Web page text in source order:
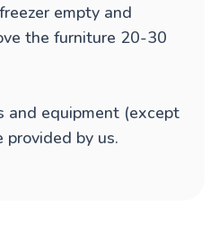
empty and
the furniture 20-30
equipment (except
by us.